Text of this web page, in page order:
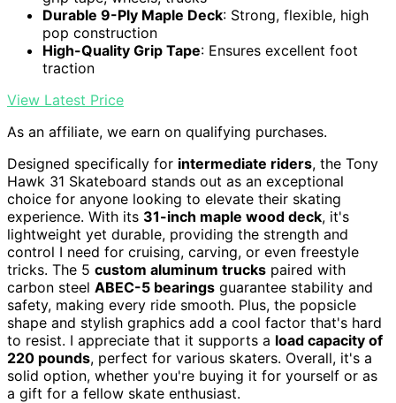
Durable 9-Ply Maple Deck: Strong, flexible, high
pop construction
High-Quality Grip Tape: Ensures excellent foot
traction
View Latest Price
As an affiliate, we earn on qualifying purchases.
Designed specifically for intermediate riders, the Tony
Hawk 31 Skateboard stands out as an exceptional
choice for anyone looking to elevate their skating
experience. With its 31-inch maple wood deck, it's
lightweight yet durable, providing the strength and
control I need for cruising, carving, or even freestyle
tricks. The 5 custom aluminum trucks paired with
carbon steel ABEC-5 bearings guarantee stability and
safety, making every ride smooth. Plus, the popsicle
shape and stylish graphics add a cool factor that's hard
to resist. I appreciate that it supports a load capacity of
220 pounds, perfect for various skaters. Overall, it's a
solid option, whether you're buying it for yourself or as
a gift for a fellow skate enthusiast.